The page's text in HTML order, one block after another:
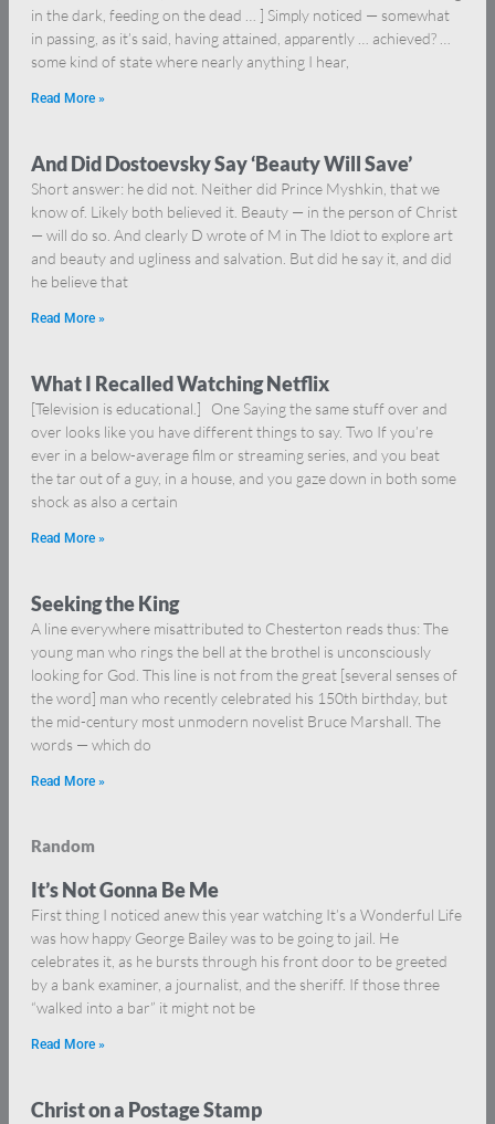
in the dark, feeding on the dead … ] Simply noticed — somewhat
in passing, as it’s said, having attained, apparently … achieved? …
some kind of state where nearly anything I hear,
Read More »
And Did Dostoevsky Say ‘Beauty Will Save’
Short answer: he did not. Neither did Prince Myshkin, that we
know of. Likely both believed it. Beauty — in the person of Christ
— will do so. And clearly D wrote of M in The Idiot to explore art
and beauty and ugliness and salvation. But did he say it, and did
he believe that
Read More »
What I Recalled Watching Netflix
[Television is educational.] One Saying the same stuff over and
over looks like you have different things to say. Two If you’re
ever in a below-average film or streaming series, and you beat
the tar out of a guy, in a house, and you gaze down in both some
shock as also a certain
Read More »
Seeking the King
A line everywhere misattributed to Chesterton reads thus: The
young man who rings the bell at the brothel is unconsciously
looking for God. This line is not from the great [several senses of
the word] man who recently celebrated his 150th birthday, but
the mid-century most unmodern novelist Bruce Marshall. The
words — which do
Read More »
Random
It’s Not Gonna Be Me
First thing I noticed anew this year watching It’s a Wonderful Life
was how happy George Bailey was to be going to jail. He
celebrates it, as he bursts through his front door to be greeted
by a bank examiner, a journalist, and the sheriff. If those three
“walked into a bar” it might not be
Read More »
Christ on a Postage Stamp